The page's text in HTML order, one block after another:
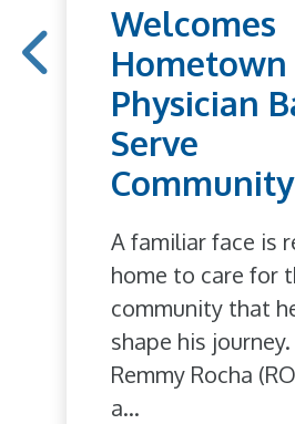
Welcomes
Hometown
Physician
Serve
Community
A familiar face is
home to care for
community that
shape his journey.
Remmy Rocha
a...